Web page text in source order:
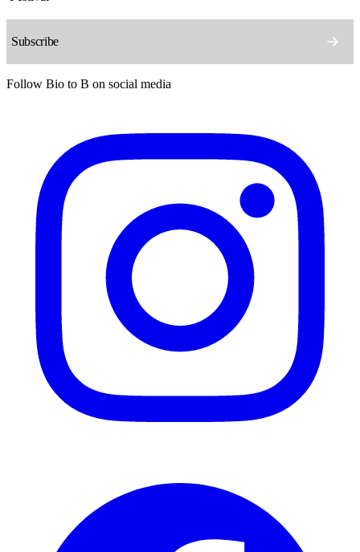
Follow Bio to B on social media